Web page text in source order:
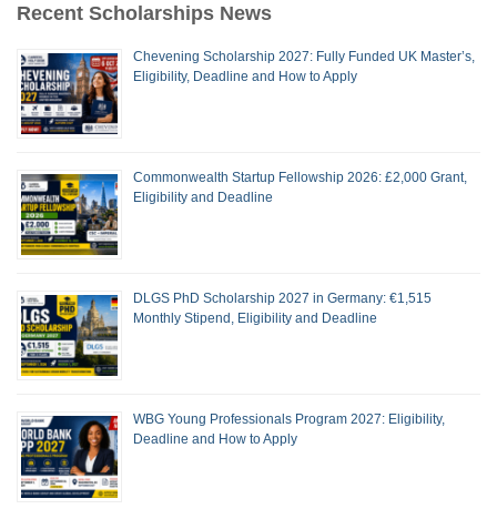
Recent Scholarships News
Chevening Scholarship 2027: Fully Funded UK Master’s,
Eligibility, Deadline and How to Apply
Commonwealth Startup Fellowship 2026: £2,000 Grant,
Eligibility and Deadline
DLGS PhD Scholarship 2027 in Germany: €1,515
Monthly Stipend, Eligibility and Deadline
WBG Young Professionals Program 2027: Eligibility,
Deadline and How to Apply